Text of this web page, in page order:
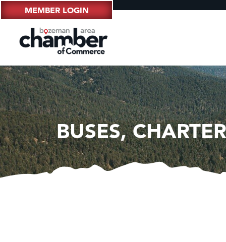
MEMBER LOGIN
BUSES,